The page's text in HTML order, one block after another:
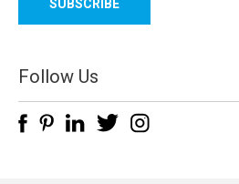
l
d
d
e
Follow Us